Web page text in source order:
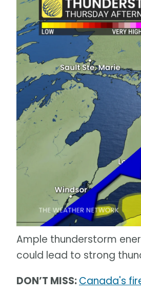
Ample thunderstorm
could lead to strong
DON’T MISS:Canada's